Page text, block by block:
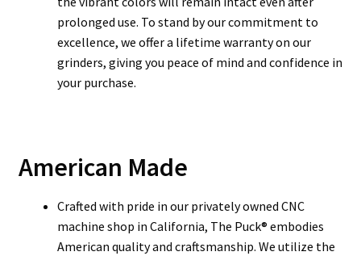
prolonged use. To stand by our commitment to
excellence, we offer a lifetime warranty on our
grinders, giving you peace of mind and confidence in
your purchase.
American Made
Crafted with pride in our privately owned CNC
machine shop in California, The Puck® embodies
American quality and craftsmanship. We utilize the